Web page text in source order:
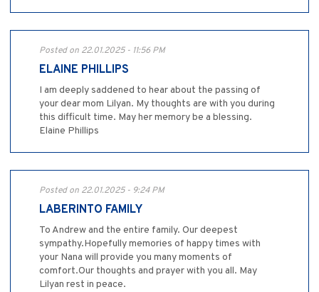
Posted on 22.01.2025 - 11:56 PM
ELAINE PHILLIPS
I am deeply saddened to hear about the passing of
your dear mom Lilyan. My thoughts are with you during
this difficult time. May her memory be a blessing.
Elaine Phillips
Posted on 22.01.2025 - 9:24 PM
LABERINTO FAMILY
To Andrew and the entire family. Our deepest
sympathy.Hopefully memories of happy times with
your Nana will provide you many moments of
comfort.Our thoughts and prayer with you all. May
Lilyan rest in peace.